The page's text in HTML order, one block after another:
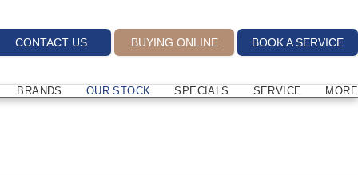
CONTACT US BUYING ONLINE BOOK A SERVICE
BRANDS OUR STOCK SPECIALS SERVICE MORE